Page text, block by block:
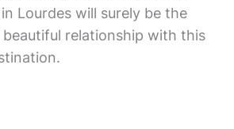
Lourdes will surely be the
relationship with this